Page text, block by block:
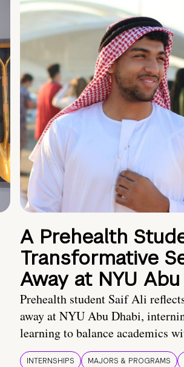
A Prehealth
Transformative
Away at NYU
Prehealth student Saif Ali
away at NYU Abu Dhabi,
learning to balance academics
INTERNSHIPS MAJORS & PROGRAMS